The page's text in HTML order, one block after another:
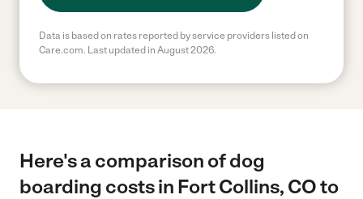
Data is based on rates reported by service providers listed on
Care.com. Last updated in August 2026.
Here's a comparison of dog
boarding costs in Fort Collins, CO to